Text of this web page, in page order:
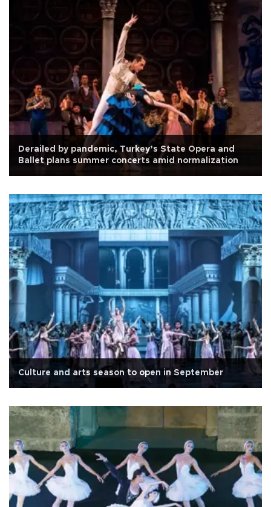
Derailed by pandemic, Turkey’s State Opera and
Ballet plans summer concerts amid normalization
Culture and arts season to open in September